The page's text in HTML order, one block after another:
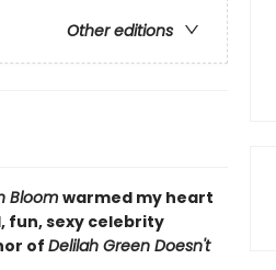
Other editions
Bloomwarmed my heart
fun, sexy celebrity
of Delilah Green Doesn't